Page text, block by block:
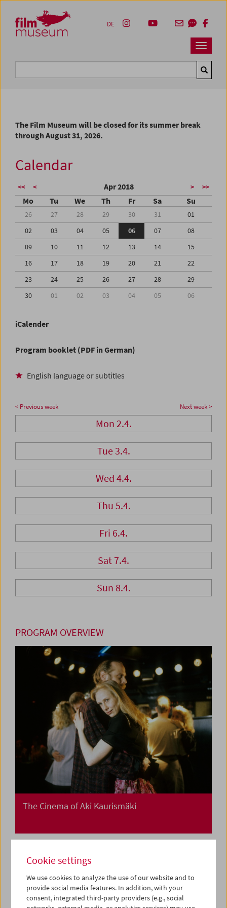
Zum Inhalt
Zum Hauptmenü
Zur Servicenavigation
Zum Suche
Navbar
DE
The Film Museum will be closed for its summer break
through August 31, 2026.
Calendar
<< < Apr 2018 > >>
Mo Tu We Th Fr Sa Su
26 27 28 29 30 31
01
02
03 04 05 06 07
08
09
10 11 12 13 14
15
16
17 18 19 20 21
22
23
24 25 26 27 28
29
30
01 02 03 04 05 06
iCalender
Program booklet (PDF in German)
English language or subtitles
< Previous week Next week >
Mon 2.4.
Tue 3.4.
Wed 4.4.
Thu 5.4.
Fri 6.4.
Sat 7.4.
Sun 8.4.
PROGRAM OVERVIEW
The Cinema of Aki Kaurismäki
Cookie settings
We use cookies to analyze the use of our website and to
provide social media features. In addition, with your
consent, integrated third-party providers (e.g., social